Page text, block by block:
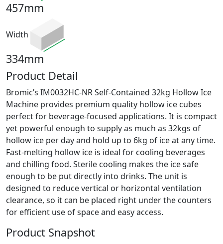
457mm
Width
334mm
Product Detail
Bromic’s IM0032HC-NR Self-Contained 32kg Hollow Ice
Machine provides premium quality hollow ice cubes
perfect for beverage-focused applications. It is compact
yet powerful enough to supply as much as 32kgs of
hollow ice per day and hold up to 6kg of ice at any time.
Fast-melting hollow ice is ideal for cooling beverages
and chilling food. Sterile cooling makes the ice safe
enough to be put directly into drinks. The unit is
designed to reduce vertical or horizontal ventilation
clearance, so it can be placed right under the counters
for efficient use of space and easy access.
Product Snapshot